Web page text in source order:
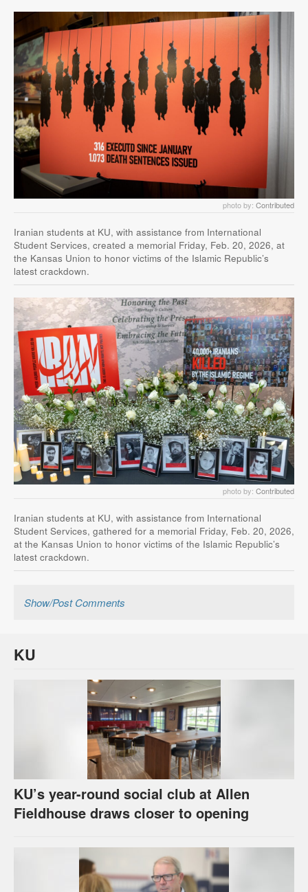
photo by: Contributed
Iranian students at KU, with assistance from International
Student Services, created a memorial Friday, Feb. 20, 2026, at
the Kansas Union to honor victims of the Islamic Republic’s
latest crackdown.
photo by: Contributed
Iranian students at KU, with assistance from International
Student Services, gathered for a memorial Friday, Feb. 20, 2026,
at the Kansas Union to honor victims of the Islamic Republic’s
latest crackdown.
Show/Post Comments
KU
KU’s year-round social club at Allen
Fieldhouse draws closer to opening